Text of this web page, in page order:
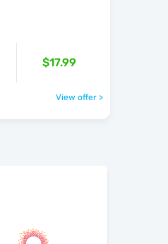
$17.99
View offer >